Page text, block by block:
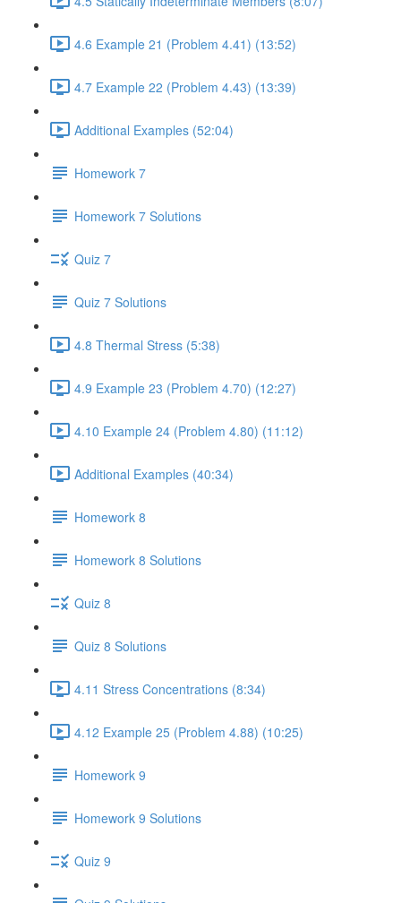
4.6 Example 21 (Problem 4.41) (13:52)
4.7 Example 22 (Problem 4.43) (13:39)
Additional Examples (52:04)
Homework 7
Homework 7 Solutions
Quiz 7
Quiz 7 Solutions
4.8 Thermal Stress (5:38)
4.9 Example 23 (Problem 4.70) (12:27)
4.10 Example 24 (Problem 4.80) (11:12)
Additional Examples (40:34)
Homework 8
Homework 8 Solutions
Quiz 8
Quiz 8 Solutions
4.11 Stress Concentrations (8:34)
4.12 Example 25 (Problem 4.88) (10:25)
Homework 9
Homework 9 Solutions
Quiz 9